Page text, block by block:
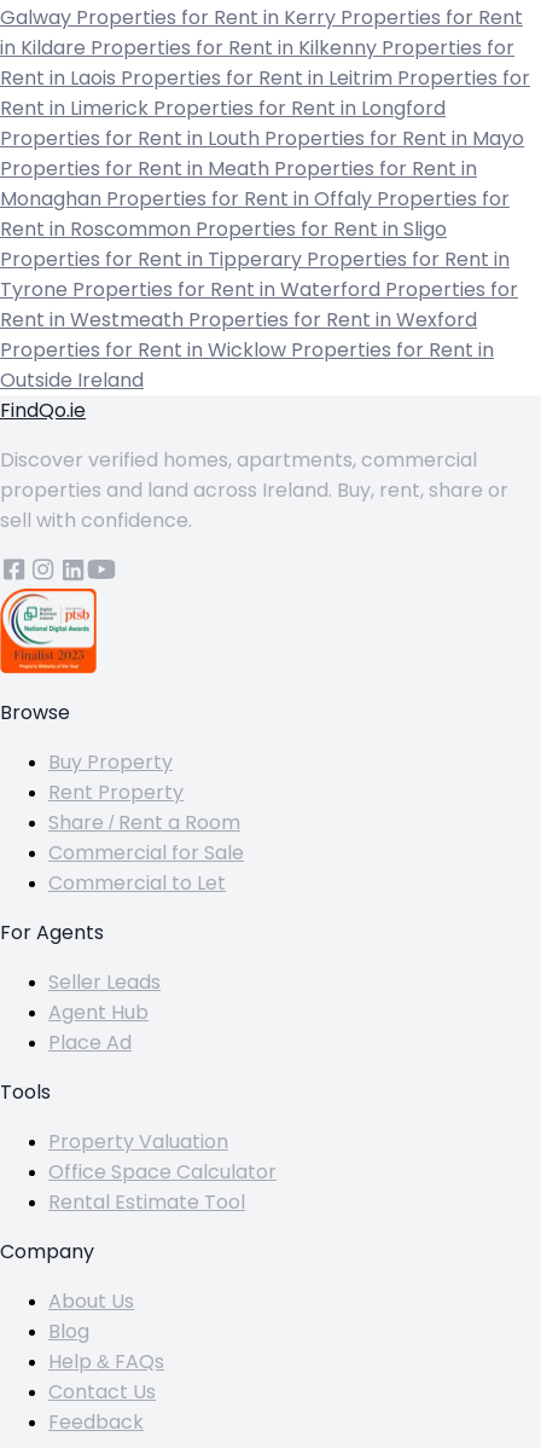
Galway Properties for Rent in Kerry Properties for Rent
in Kildare Properties for Rent in Kilkenny Properties for
Rent in Laois Properties for Rent in Leitrim Properties for
Rent in Limerick Properties for Rent in Longford
Properties for Rent in Louth Properties for Rent in Mayo
Properties for Rent in Meath Properties for Rent in
Monaghan Properties for Rent in Offaly Properties for
Rent in Roscommon Properties for Rent in Sligo
Properties for Rent in Tipperary Properties for Rent in
Tyrone Properties for Rent in Waterford Properties for
Rent in Westmeath Properties for Rent in Wexford
Properties for Rent in Wicklow Properties for Rent in
Outside Ireland
FindQo.ie
Discover verified homes, apartments, commercial
properties and land across Ireland. Buy, rent, share or
sell with confidence.
Browse
Buy Property
Rent Property
Share / Rent a Room
Commercial for Sale
Commercial to Let
For Agents
Seller Leads
Agent Hub
Place Ad
Tools
Property Valuation
Office Space Calculator
Rental Estimate Tool
Company
About Us
Blog
Help & FAQs
Contact Us
Feedback